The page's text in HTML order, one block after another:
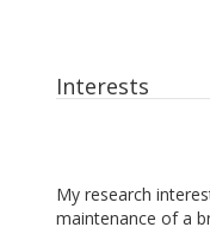
Interests
My research
maintenance of a